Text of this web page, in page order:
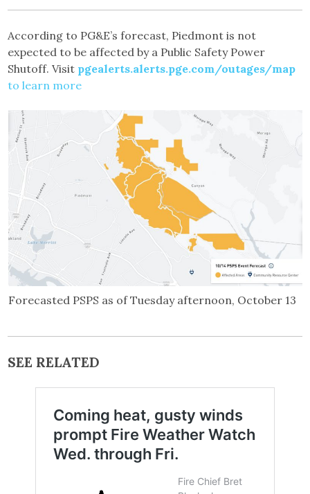
According to PG&E’s forecast, Piedmont is not
expected to be affected by a Public Safety Power
Shutoff. Visit pgealerts.alerts.pge.com/outages/map
to learn more
Forecasted PSPS as of Tuesday afternoon, October 13
SEE RELATED